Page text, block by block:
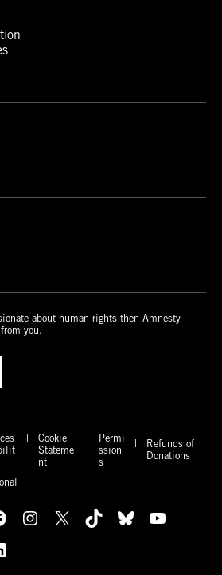
about human rights then Amnesty
you.
Cookie
Stateme
nt
Permi
ssion
s
Refunds of
Donations
Instagram X TikTok Bluesky
YouTube